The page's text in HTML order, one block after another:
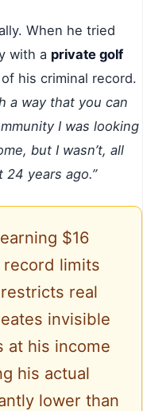
When he tried
with a private golf
his criminal record.
a way that you can
I was looking
but I wasn’t, all
years ago.”
$16
record limits
real
invisible
at his income
his actual
lower than